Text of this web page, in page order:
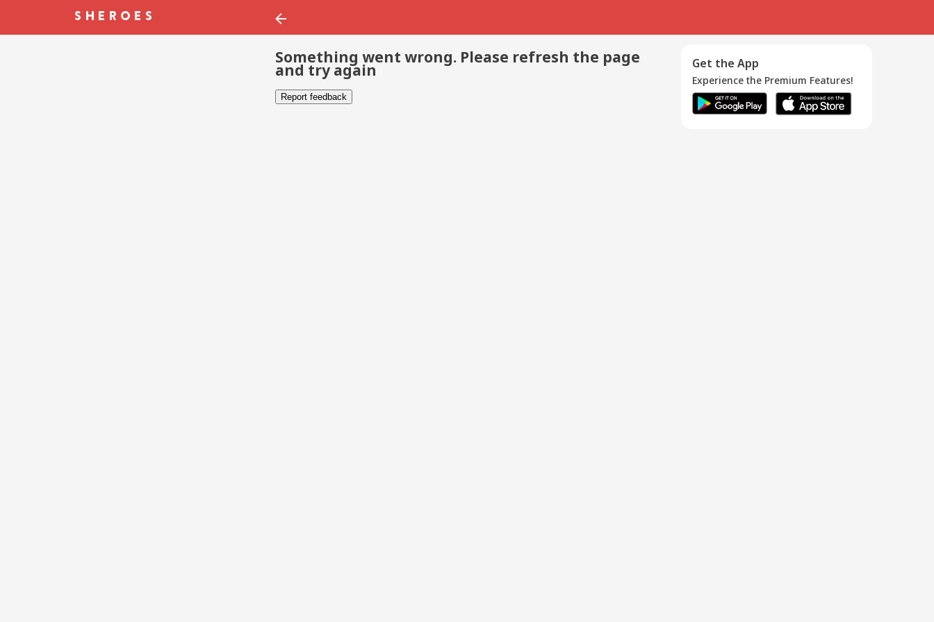
Something went wrong. Please refresh the page
and try again
Report feedback
Get the App
Experience the Premium Features!